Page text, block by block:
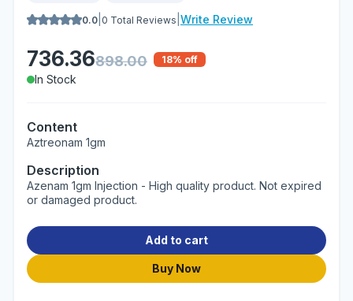
0.0 0 Total Reviews Write Review
736.36898.00 18% off
In Stock
Content
Aztreonam 1gm
Description
Azenam 1gm Injection - High quality product. Not expired
or damaged product.
Add to cart
Buy Now